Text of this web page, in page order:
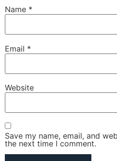
Name *
Email *
Website
Save my name, email, and
the next time I comment.